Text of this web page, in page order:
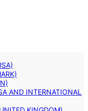
AND INTERNATIONAL